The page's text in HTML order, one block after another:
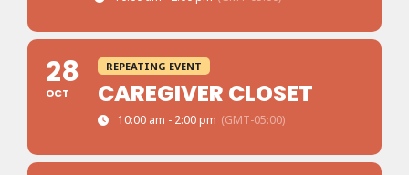
28
OCT
REPEATING EVENT
CAREGIVER CLOSET
10:00 am - 2:00 pm (GMT-05:00)